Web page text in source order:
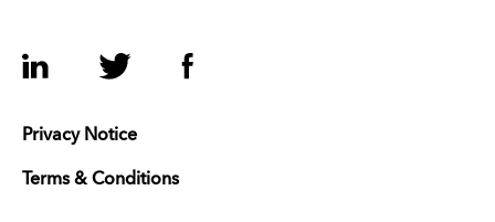
LinkedIn Twitter Facebook
Privacy Notice
Terms & Conditions